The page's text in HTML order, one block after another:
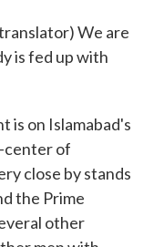
We are
is fed up with
is on Islamabad's
center of
close by stands
the Prime
other